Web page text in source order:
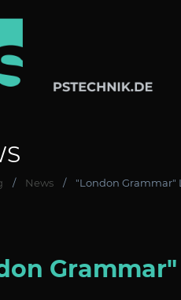
News "London Grammar"